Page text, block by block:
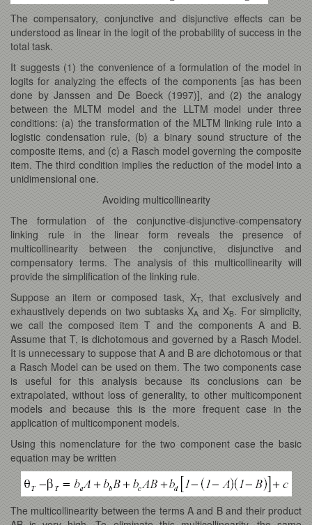
The compensatory, conjunctive and disjunctive effects can be
understood as linear in the logit of the probability of success in the
total task.
It suggests (1) the convenience of a formulation of the model in
logits for analyzing the effects of the components [as has been
done by Janssen and De Boeck (1997)], and (2) the analogy
between the MLTM model and the LLTM model under three
conditions: (a) the transformation of the MLTM linking rule into a
logistic condensation rule, (b) a binary sound structure of the
composite items, and (c) a Rasch model governing the composite
item. The third condition implies the reduction of the model into a
unidimensional one.
Avoiding multicollinearity
The formulation of the conjunctive-disjunctive-compensatory
linking rule in the linear form reveals the presence of
multicollinearity between the conjunctive, disjunctive and
compensatory terms. The analysis of this multicollinearity will
provide the simplification of the linking rule.
Suppose an item or composed task, XT, that exclusively and
exhaustively depends on two subtasks XA and XB. For simplicity,
we call the composed item T and the components A and B.
Assume that T, is dichotomous and governed by a Rasch Model.
It is unnecessary to suppose that A and B are dichotomous or that
a Rasch Model can be used on them. The two components case
is useful for this analysis because its conclusions can be
extrapolated, without loss of generality, to other multicomponent
models and because this is the more frequent case in the
application of multicomponent models.
Using this nomenclature for the two component case the basic
equation may be written
The multicollinearity between the terms A and B and their product